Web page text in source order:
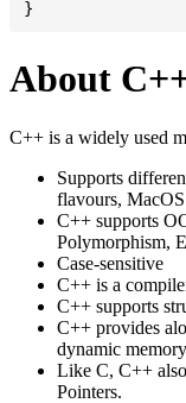
About
C++ is a widely used
Supports
flavours,
C++ supports
Polymorphism,
Case-sensitive
C++ is a
C++ supports
C++ provides
dynamic
Like C, C++
Pointers.